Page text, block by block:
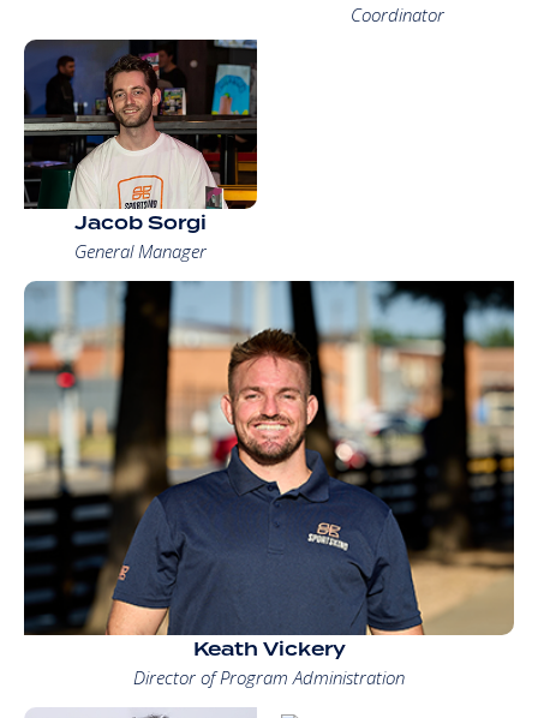
Coordinator
Jacob Sorgi
General Manager
Keath Vickery
Director of Program Administration